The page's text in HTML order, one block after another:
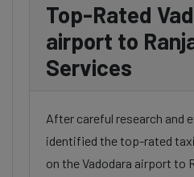
Top-Rated
airport to
Services
After careful research and
identified the top-rated
on the Vadodara airport to